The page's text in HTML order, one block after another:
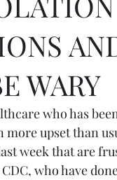
WARY
who has
upset than
week that are
who have